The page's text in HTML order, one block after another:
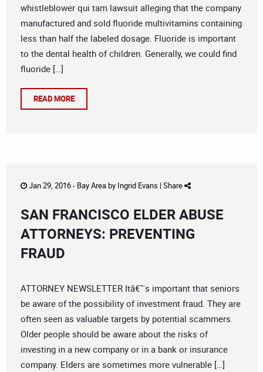
whistleblower qui tam lawsuit alleging that the company
manufactured and sold fluoride multivitamins containing
less than half the labeled dosage. Fluoride is important
to the dental health of children. Generally, we could find
fluoride […]
READ MORE
Jan 29, 2016 - Bay Areaby Ingrid Evans | Share
SAN FRANCISCO ELDER ABUSE
ATTORNEYS: PREVENTING
FRAUD
ATTORNEY NEWSLETTER Itâ€™s important that seniors
be aware of the possibility of investment fraud. They are
often seen as valuable targets by potential scammers.
Older people should be aware about the risks of
investing in a new company or in a bank or insurance
company. Elders are sometimes more vulnerable […]